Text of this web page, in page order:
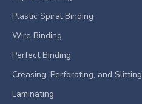
Plastic Spiral Binding
Wire Binding
Perfect Binding
Creasing, Perforating, and Slitting
Laminating